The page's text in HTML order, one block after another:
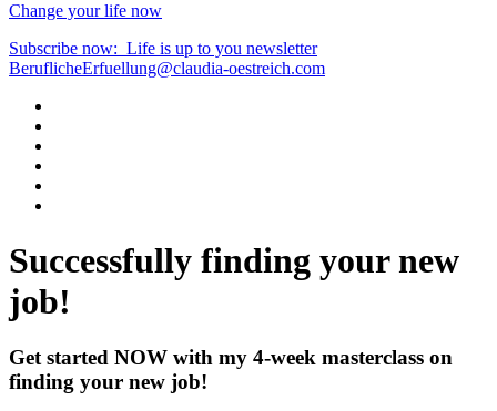
Change your life now
Subscribe now: Life is up to you newsletter
BeruflicheErfuellung@claudia-oestreich.com
Successfully finding your new
job!
Get started NOW with my 4-week masterclass on
finding your new job!